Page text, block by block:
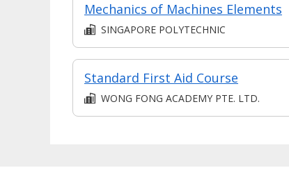
Mechanics of Machines Elements
SINGAPORE POLYTECHNIC
Standard First Aid Course
WONG FONG ACADEMY PTE. LTD.